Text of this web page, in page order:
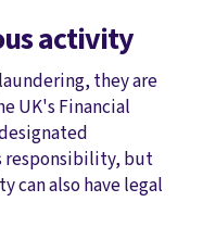
activity
they are
UK's Financial
responsibility, but
can also have legal